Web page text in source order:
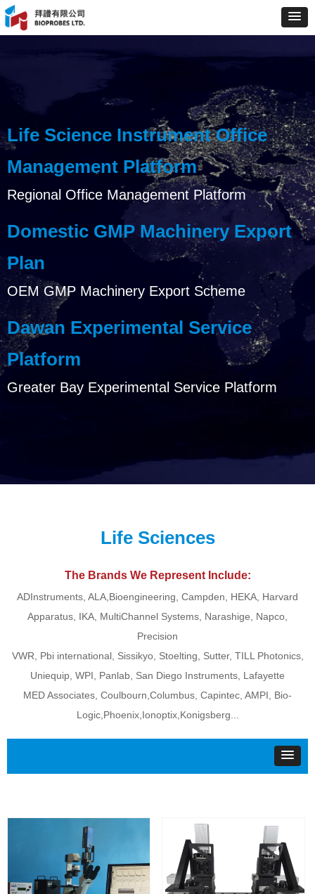
Life Sciences
The Brands We Represent Include:
ADInstruments, ALA,Bioengineering, Campden, HEKA, Harvard
Apparatus, IKA, MultiChannel Systems, Narashige, Napco,
Precision
VWR, Pbi international, Sissikyo, Stoelting, Sutter, TILL Photonics,
Uniequip, WPI, Panlab, San Diego Instruments, Lafayette
MED Associates, Coulbourn,Columbus, Capintec, AMPI, Bio-
Logic,Phoenix,Ionoptix,Konigsberg...
Life Science Instrument Office
Management Platform
Regional Office Management Platform
Domestic GMP Machinery Export
Plan
OEM GMP Machinery Export Scheme
Dawan Experimental Service
Platform
Greater Bay Experimental Service Platform